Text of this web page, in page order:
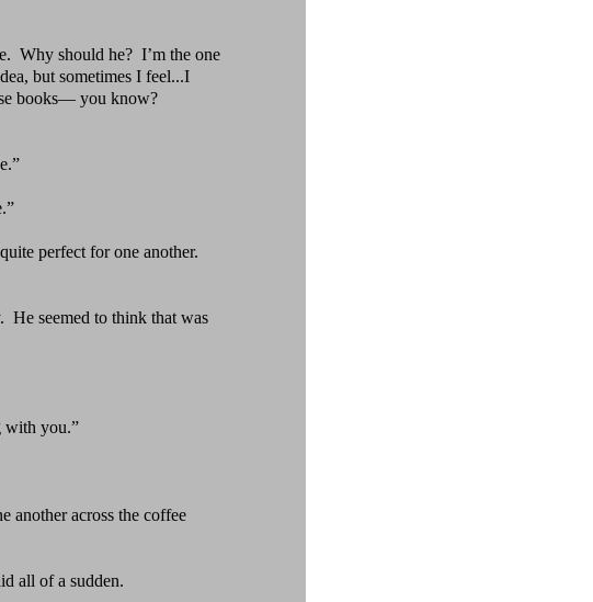
Why should he? I’m the one
but sometimes I feel...I
books— you know?
quite perfect for one another.
He seemed to think that was
with you.”
another across the coffee
all of a sudden.